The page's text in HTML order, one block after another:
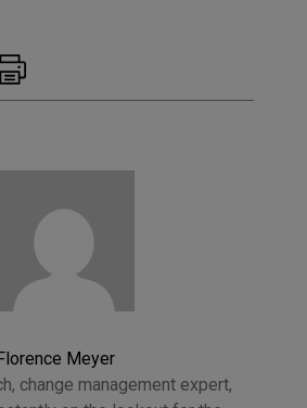
Meyer
change management expert,